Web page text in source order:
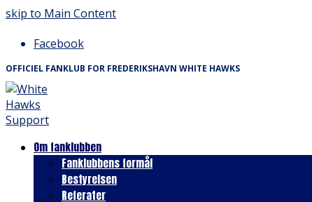
skip to Main Content
Facebook
OFFICIEL FANKLUB FOR FREDERIKSHAVN WHITE HAWKS
Om fanklubben
Fanklubbens formål
Bestyrelsen
Referater